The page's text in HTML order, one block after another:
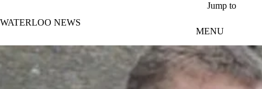
Jump to
WATERLOO NEWS
MENU